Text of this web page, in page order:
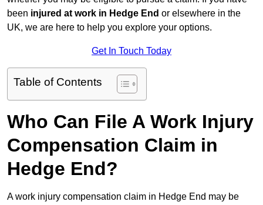
been injured at work in Hedge End or elsewhere in the
UK, we are here to help you explore your options.
Get In Touch Today
Table of Contents
Who Can File A Work Injury
Compensation Claim in
Hedge End?
A work injury compensation claim in Hedge End may be